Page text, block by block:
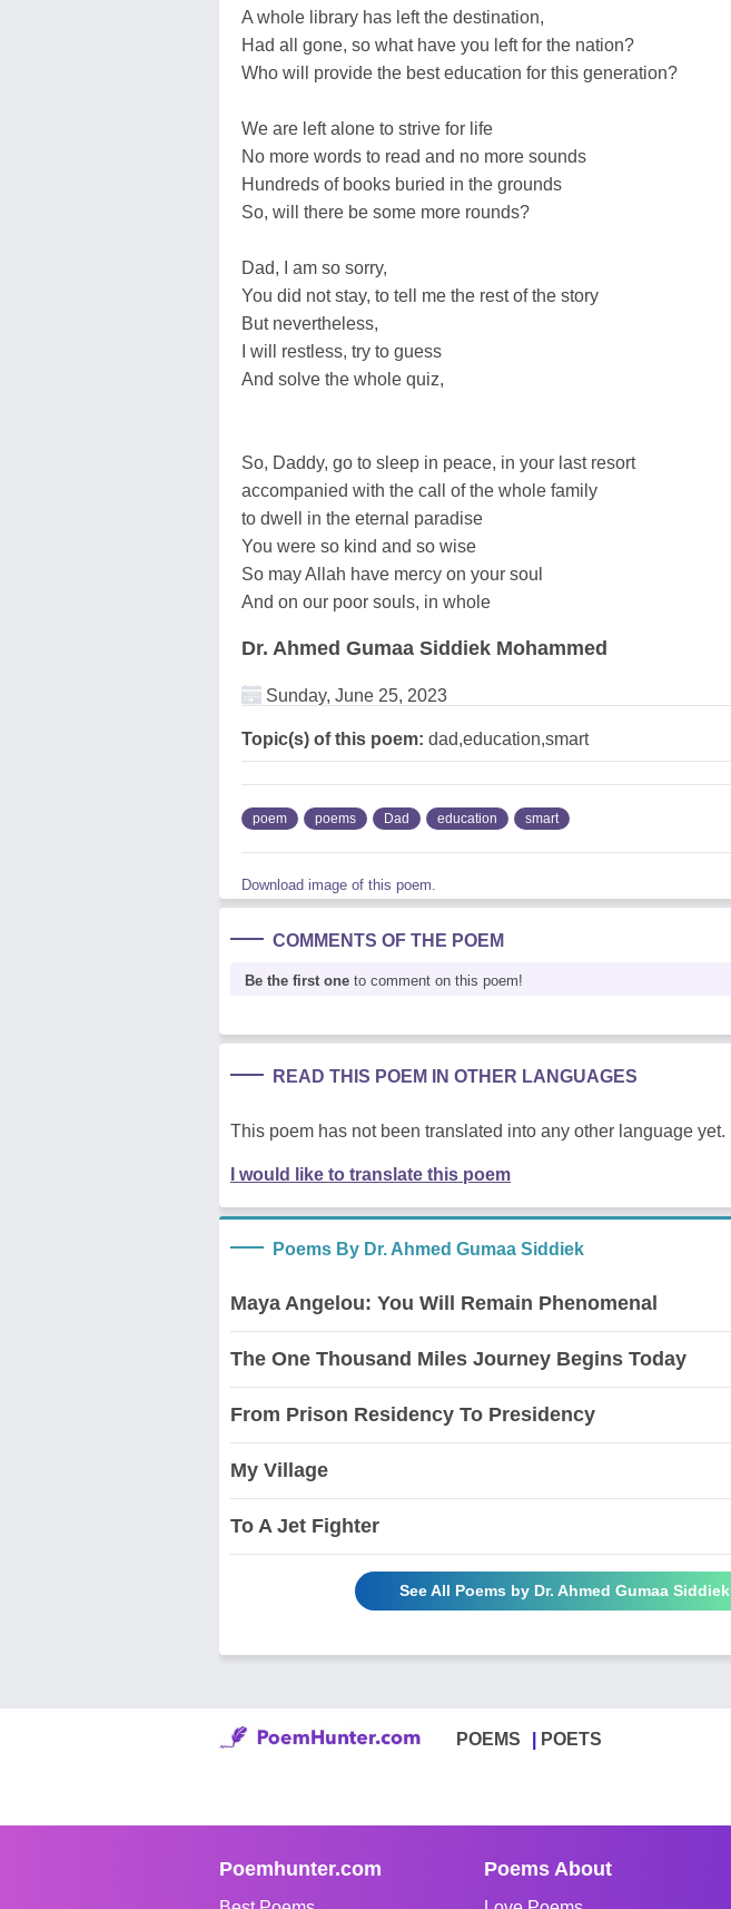
A whole library has left the destination,
Had all gone, so what have you left for the nation?
Who will provide the best education for this generation?
We are left alone to strive for life
No more words to read and no more sounds
Hundreds of books buried in the grounds
So, will there be some more rounds?
Dad, I am so sorry,
You did not stay, to tell me the rest of the story
But nevertheless,
I will restless, try to guess
And solve the whole quiz,
So, Daddy, go to sleep in peace, in your last resort
accompanied with the call of the whole family
to dwell in the eternal paradise
You were so kind and so wise
So may Allah have mercy on your soul
And on our poor souls, in whole
Dr. Ahmed Gumaa Siddiek Mohammed
Sunday, June 25, 2023
Topic(s) of this poem: dad,education,smart
poem poems Dad education smart
Download image of this poem.
COMMENTS OF THE POEM
Be the first one to comment on this poem!
READ THIS POEM IN OTHER LANGUAGES
This poem has not been translated into any other language yet.
I would like to translate this poem
Poems By Dr. Ahmed Gumaa Siddiek
Maya Angelou: You Will Remain Phenomenal
The One Thousand Miles Journey Begins Today
From Prison Residency To Presidency
My Village
To A Jet Fighter
See All Poems by Dr. Ahmed Gumaa Siddiek
POEMS POETS
Poemhunter.com Poems About